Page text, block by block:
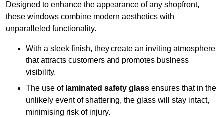
Designed to enhance the appearance of any shopfront,
these windows combine modern aesthetics with
unparalleled functionality.
With a sleek finish, they create an inviting atmosphere
that attracts customers and promotes business
visibility.
The use of laminated safety glass ensures that in the
unlikely event of shattering, the glass will stay intact,
minimising risk of injury.